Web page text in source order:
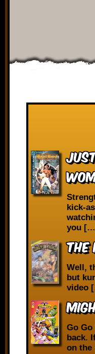
kick-
you
Well,
but
video
Go
back.
on the